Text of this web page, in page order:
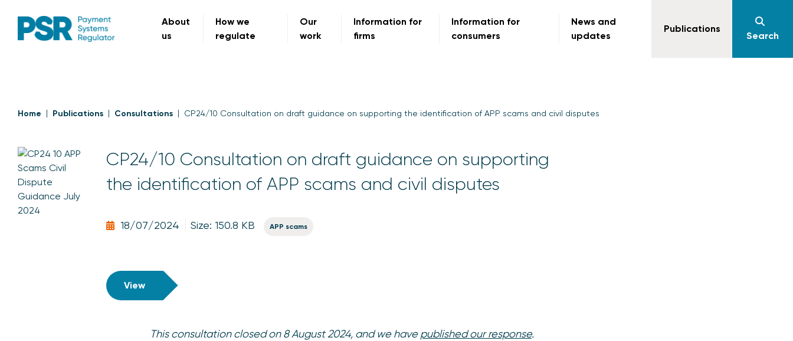
About
us
How we
regulate
Our
work
Information for
firms
Information for
consumers
News and
updates
Publications
Search
Home Publications Consultations CP24/10 Consultation on draft guidance on supporting the identification of APP scams and civil disputes
CP24/10 Consultation on draft guidance on supporting
the identification of APP scams and civil disputes
18/07/2024 Size: 150.8 KB APP scams
View
This consultation closed on 8 August 2024, and we havepublished our response.